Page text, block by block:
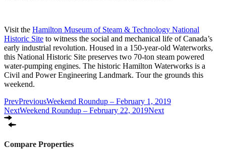
Visit the Hamilton Museum of Steam & Technology National
Historic Site to witness the social and mechanical life of Canada’s
early industrial revolution. Housed in a 150-year-old Waterworks,
this National Historic Site preserves two 70-ton steam powered
water-pumping engines. The historic Hamilton Waterworks is a
Civil and Power Engineering Landmark. Tour the grounds this
weekend.
PrevPreviousWeekend Roundup – February 1, 2019
NextWeekend Roundup – February 22, 2019Next
Compare Properties